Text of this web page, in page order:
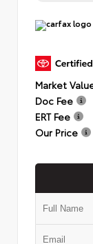
Market
Doc Fee
ERT Fee
Our Price